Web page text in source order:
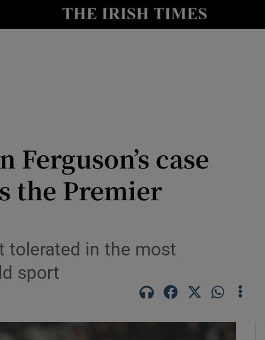
Show Health sub sections
Show Science sub sections
case
the Premier
tolerated in the most
sport